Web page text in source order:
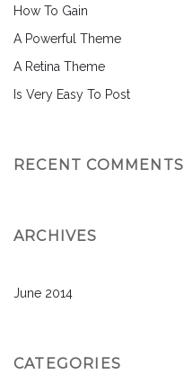
How To Gain
A Powerful Theme
A Retina Theme
Is Very Easy To Post
RECENT COMMENTS
ARCHIVES
June 2014
CATEGORIES